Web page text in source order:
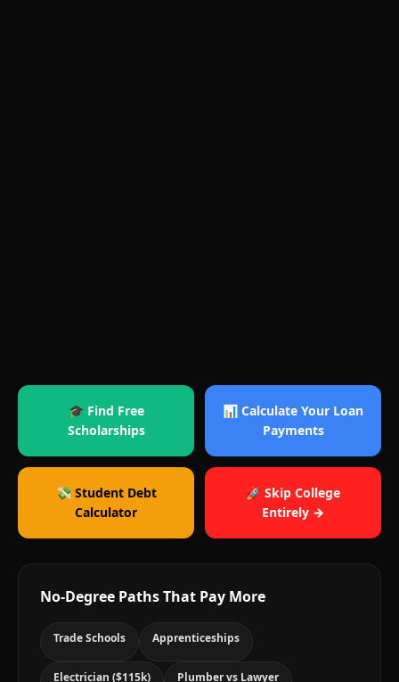
🎓 Find Free
Scholarships
📊 Calculate Your Loan
Payments
💸 Student Debt
Calculator
🚀 Skip College
Entirely →
No-Degree Paths That Pay More
Trade Schools Apprenticeships
Electrician ($115k) Plumber vs Lawyer